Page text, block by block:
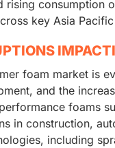
rising consumption
key Asia
foam market is
and the
foams
in construction,
including